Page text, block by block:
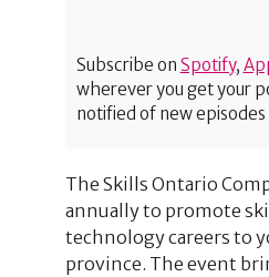
Subscribe on Spotify,
wherever you get your
notified of new episodes
The Skills Ontario
annually to promote
technology careers to
province. The event